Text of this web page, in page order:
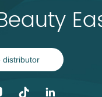
distributor